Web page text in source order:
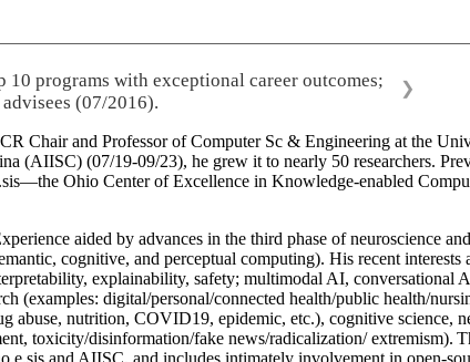
10 programs with exceptional career outcomes;
(07/2016).
❯
Chair and Professor of Computer Sc & Engineering at the
(AIISC) (07/19-09/23), he grew it to nearly 50 researchers.
Ohio Center of Excellence in Knowledge-enabled
aided by advances in the third phase of neuroscience
cognitive, and perceptual computing). His recent
explainability, safety; multimodal AI, conversational
(examples: digital/personal/connected health/public health/
abuse, nutrition, COVID19, epidemic, etc.), cognitive science,
toxicity/disinformation/fake news/radicalization/ extremism).
and AIISC, and includes intimately involvement in open-